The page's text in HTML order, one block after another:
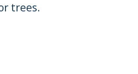
trees.